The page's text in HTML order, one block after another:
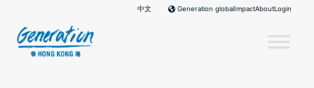
content
中文 Generation globalImpactAboutLogin